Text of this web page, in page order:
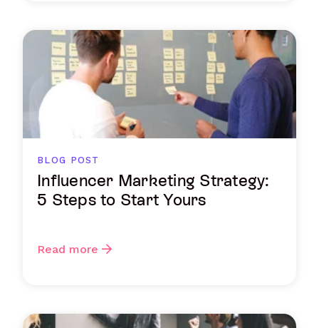
BLOG POST
Influencer Marketing Strategy:
5 Steps to Start Yours
Read more